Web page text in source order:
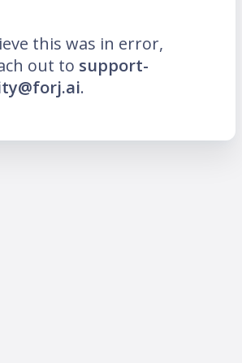
this was in error,
out to support-
.